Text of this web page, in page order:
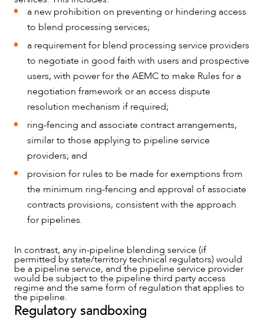
a new prohibition on preventing or hindering access
to blend processing services;
a requirement for blend processing service providers
to negotiate in good faith with users and prospective
users, with power for the AEMC to make Rules for a
negotiation framework or an access dispute
resolution mechanism if required;
ring-fencing and associate contract arrangements,
similar to those applying to pipeline service
providers; and
provision for rules to be made for exemptions from
the minimum ring-fencing and approval of associate
contracts provisions, consistent with the approach
for pipelines.
In contrast, any in-pipeline blending service (if
permitted by state/territory technical regulators) would
be a pipeline service, and the pipeline service provider
would be subject to the pipeline third party access
regime and the same form of regulation that applies to
the pipeline.
Regulatory sandboxing